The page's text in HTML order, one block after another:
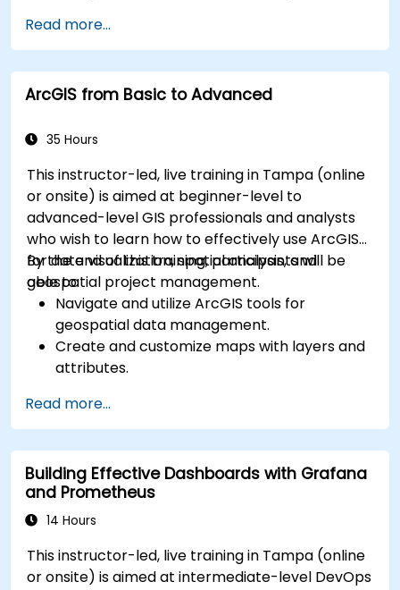
Configure Grafana for visualizing cloud
service metrics.
Leverage cloud-native tools and integrations
for monitoring scalability.
Read more...
ArcGIS from Basic to Advanced
35 Hours
This instructor-led, live training in Tampa (online
or onsite) is aimed at beginner-level to
advanced-level GIS professionals and analysts
who wish to learn how to effectively use ArcGIS
for data visualization, spatial analysis, and
geospatial project management.
By the end of this training, participants will be
able to:
Navigate and utilize ArcGIS tools for
geospatial data management.
Create and customize maps with layers and
attributes.
geoprocessing tasks.
Automate workflows using ModelBuilder and
Python.
Read more...
Building Effective Dashboards with Grafana
and Prometheus
14 Hours
This instructor-led, live training in Tampa (online
or onsite) is aimed at intermediate-level DevOps